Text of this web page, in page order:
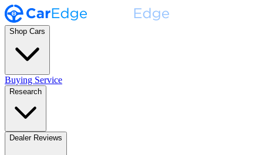
Shop Cars
Buying Service
Research
Dealer Reviews